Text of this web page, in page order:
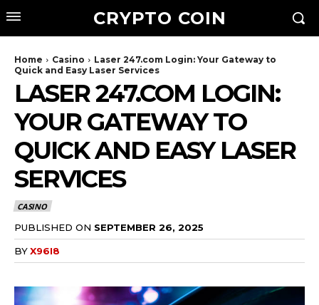
CRYPTO COIN
Home Casino
Laser 247.com Login: Your Gateway to
Quick and Easy Laser Services
LASER 247.COM LOGIN:
YOUR GATEWAY TO
QUICK AND EASY LASER
SERVICES
CASINO
PUBLISHED ON SEPTEMBER 26, 2025
BYX96I8